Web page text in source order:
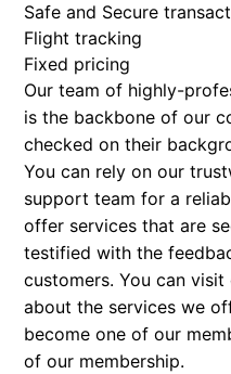
Safe and Secure
Flight tracking
Fixed pricing
Our team of highly-
is the backbone of our
checked on their
You can rely on our
support team for a
offer services that are
testified with the
customers. You can
about the services we
become one of our
of our membership.